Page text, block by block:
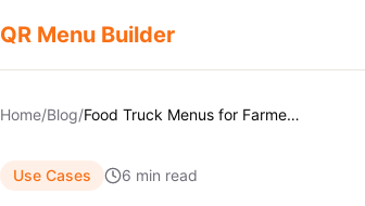
QR Menu Builder
Home/Blog/ Food Truck Menus for Farmers Markets
Use Cases 6 min read